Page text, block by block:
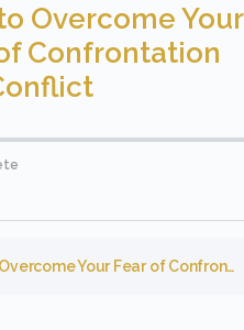
Overcome Your
Confrontation
How to Overcome Your Fear of Confrontation and Conflict